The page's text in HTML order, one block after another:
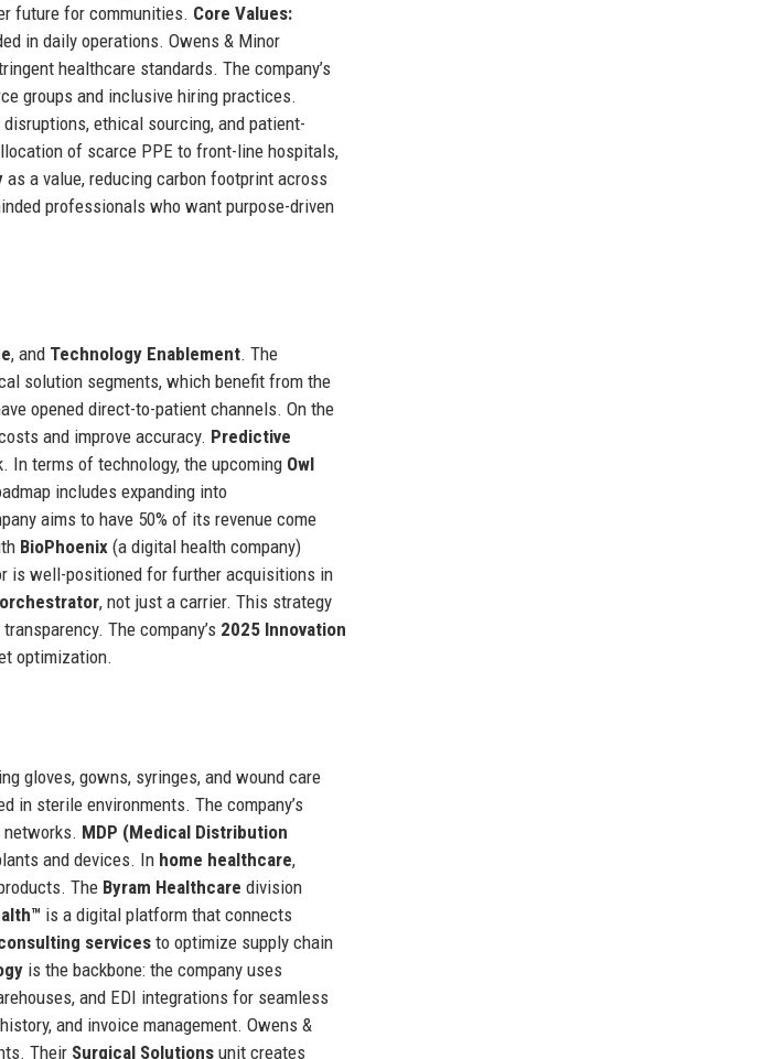
future for communities. Core Values:
in daily operations. Owens & Minor
healthcare standards. The company’s
groups and inclusive hiring practices.
ethical sourcing, and patient-
of scarce PPE to front-line hospitals,
as a value, reducing carbon footprint across
professionals who want purpose-driven
, and Technology Enablement. The
solution segments, which benefit from the
opened direct-to-patient channels. On the
and improve accuracy. Predictive
In terms of technology, the upcoming Owl
includes expanding into
aims to have 50% of its revenue come
BioPhoenix (a digital health company)
is well-positioned for further acquisitions in
, not just a carrier. This strategy
The company’s 2025 Innovation
optimization.
gloves, gowns, syringes, and wound care
in sterile environments. The company’s
MDP (Medical Distribution
and devices. In home healthcare,
The Byram Healthcare division
is a digital platform that connects
servicesto optimize supply chain
is the backbone: the company uses
and EDI integrations for seamless
and invoice management. Owens &
Their Surgical Solutions unit creates